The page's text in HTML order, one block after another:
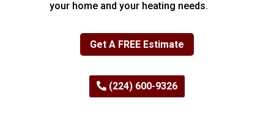
your home and your heating needs.
Get A FREE Estimate
(224) 600-9326